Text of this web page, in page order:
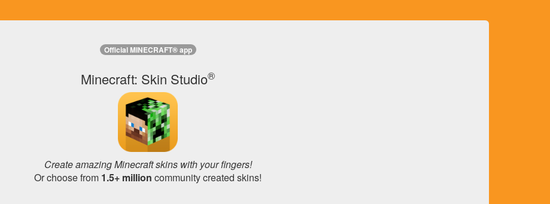
Official MINECRAFT® app
Minecraft: Skin Studio®
Create amazing Minecraft skins with your fingers!
Or choose from 1.5+ million community created skins!